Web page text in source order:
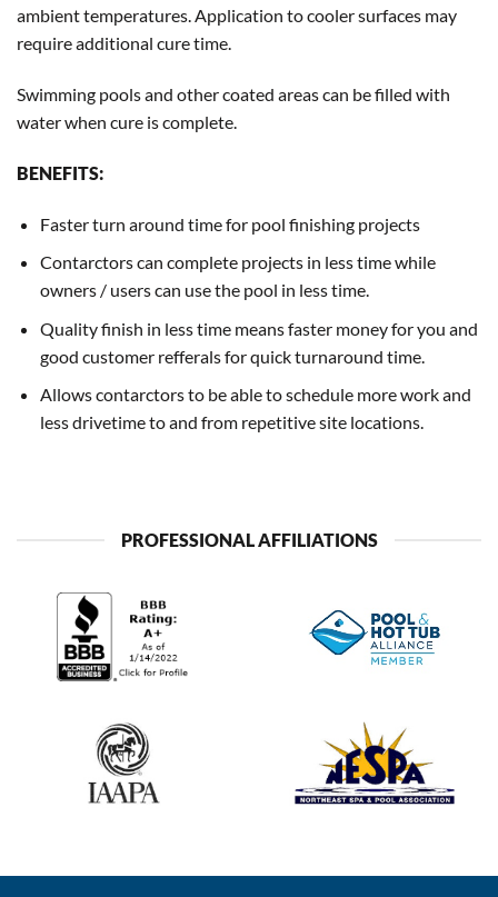
ambient temperatures. Application to cooler surfaces may
require additional cure time.
Swimming pools and other coated areas can be filled with
water when cure is complete.
BENEFITS:
Faster turn around time for pool finishing projects
Contarctors can complete projects in less time while
owners / users can use the pool in less time.
Quality finish in less time means faster money for you and
good customer refferals for quick turnaround time.
Allows contarctors to be able to schedule more work and
less drivetime to and from repetitive site locations.
PROFESSIONAL AFFILIATIONS